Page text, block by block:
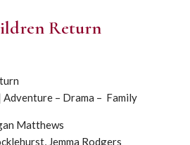
Return
– Drama – Family
Matthews
Jemma Rodgers